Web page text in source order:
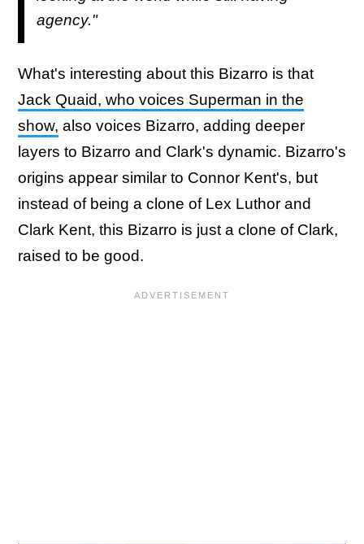
agency."
What's interesting about this Bizarro is that
Jack Quaid, who voices Superman in the
show, also voices Bizarro, adding deeper
layers to Bizarro and Clark's dynamic. Bizarro's
origins appear similar to Connor Kent's, but
instead of being a clone of Lex Luthor and
Clark Kent, this Bizarro is just a clone of Clark,
raised to be good.